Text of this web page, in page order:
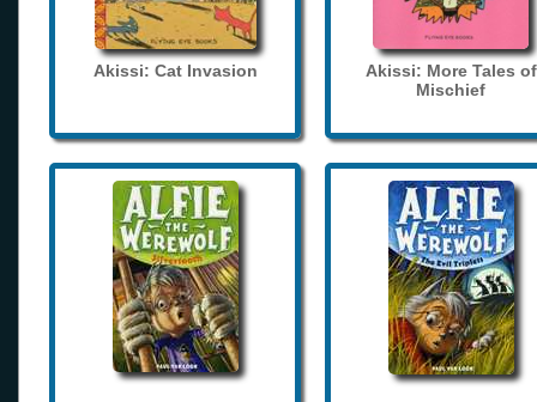
Akissi: Cat Invasion
Akissi: More Tales of
Mischief